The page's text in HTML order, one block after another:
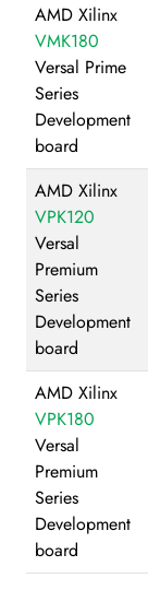
AMD Xilinx
VMK180
Versal Prime
Series
Development
board
AMD Xilinx
VPK120
Versal
Premium
Series
Development
board
AMD Xilinx
VPK180
Versal
Premium
Series
Development
board